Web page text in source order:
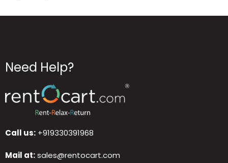
Need Help?
Call us: +919330391968
Mail at:sales@rentocart.com